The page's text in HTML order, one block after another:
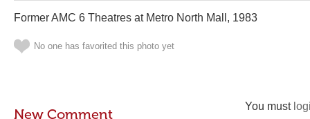
Former AMC 6 Theatres at Metro North Mall, 1983
No one has favorited this photo yet
You must
New Comment